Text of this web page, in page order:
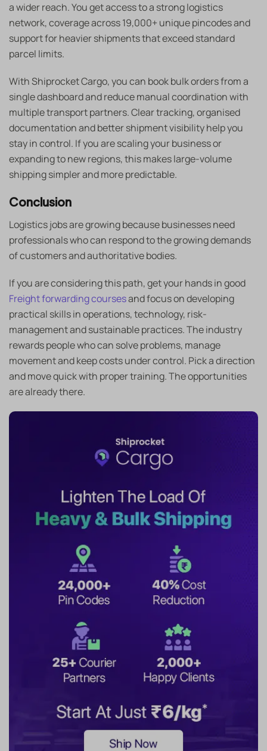
a wider reach. You get access to a strong logistics
network, coverage across 19,000+ unique pincodes and
support for heavier shipments that exceed standard
parcel limits.
With Shiprocket Cargo, you can book bulk orders from a
single dashboard and reduce manual coordination with
multiple transport partners. Clear tracking, organised
documentation and better shipment visibility help you
stay in control. If you are scaling your business or
expanding to new regions, this makes large-volume
shipping simpler and more predictable.
Conclusion
Logistics jobs are growing because businesses need
professionals who can respond to the growing demands
of customers and authoritative bodies.
If you are considering this path, get your hands in good
Freight forwarding coursesand focus on developing
practical skills in operations, technology, risk-
management and sustainable practices. The industry
rewards people who can solve problems, manage
movement and keep costs under control. Pick a direction
and move quick with proper training. The opportunities
are already there.